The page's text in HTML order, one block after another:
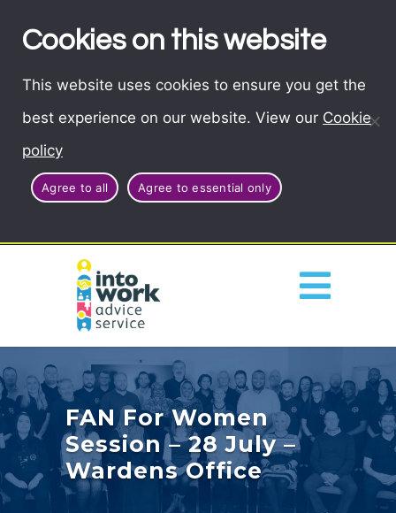
Cookies on this website
This website uses cookies to ensure you get the
best experience on our website. View our Cookie
policy
Agree to all Agree to essential only
FAN For Women
Session – 28 July –
Wardens Office